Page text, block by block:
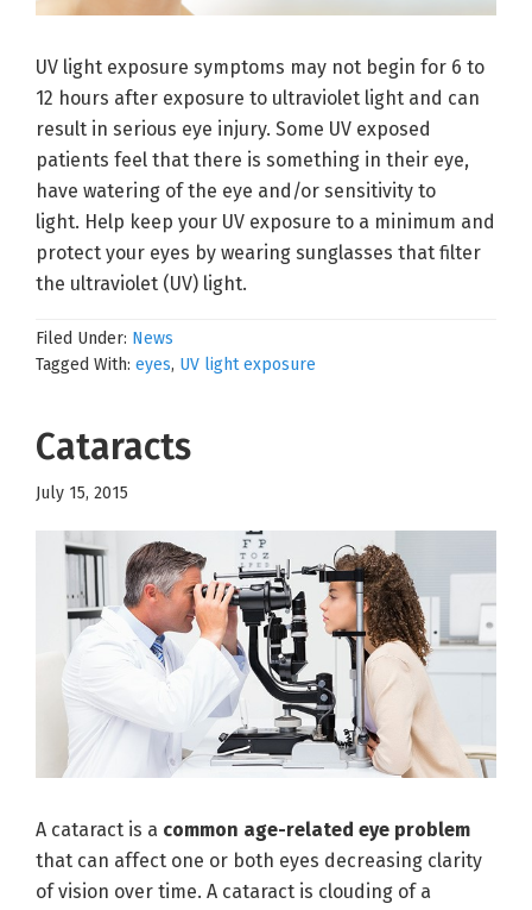
UV light exposure symptoms may not begin for 6 to
12 hours after exposure to ultraviolet light and can
result in serious eye injury. Some UV exposed
patients feel that there is something in their eye,
have watering of the eye and/or sensitivity to
light. Help keep your UV exposure to a minimum and
protect your eyes by wearing sunglasses that filter
the ultraviolet (UV) light.
Filed Under: News
Tagged With: eyes, UV light exposure
Cataracts
July 15, 2015
A cataract is a common age-related eye problem
that can affect one or both eyes decreasing clarity
of vision over time. A cataract is clouding of a